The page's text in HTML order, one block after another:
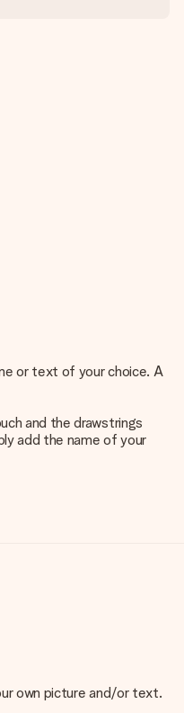
or text of your choice. A
and the drawstrings
add the name of your
own picture and/or text.